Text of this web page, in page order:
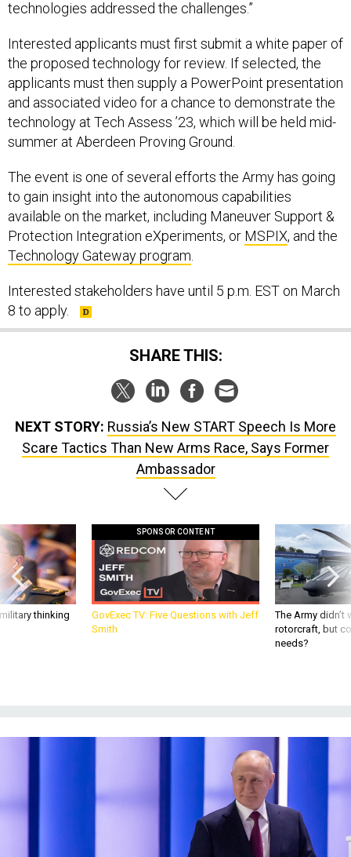
technologies addressed the challenges.”
Interested applicants must first submit a white paper of
the proposed technology for review. If selected, the
applicants must then supply a PowerPoint presentation
and associated video for a chance to demonstrate the
technology at Tech Assess ’23, which will be held mid-
summer at Aberdeen Proving Ground.
The event is one of several efforts the Army has going
to gain insight into the autonomous capabilities
available on the market, including Maneuver Support &
Protection Integration eXperiments, or MSPIX, and the
Technology Gateway program.
Interested stakeholders have until 5 p.m. EST on March
8 to apply.
SHARE THIS:
NEXT STORY: Russia’s New START Speech Is More
Scare Tactics Than New Arms Race, Says Former
Ambassador
thinking
SPONSOR CONTENT
GovExec TV: Five Questions with Jeff
Smith
The Army
rotorcraft, but
needs?